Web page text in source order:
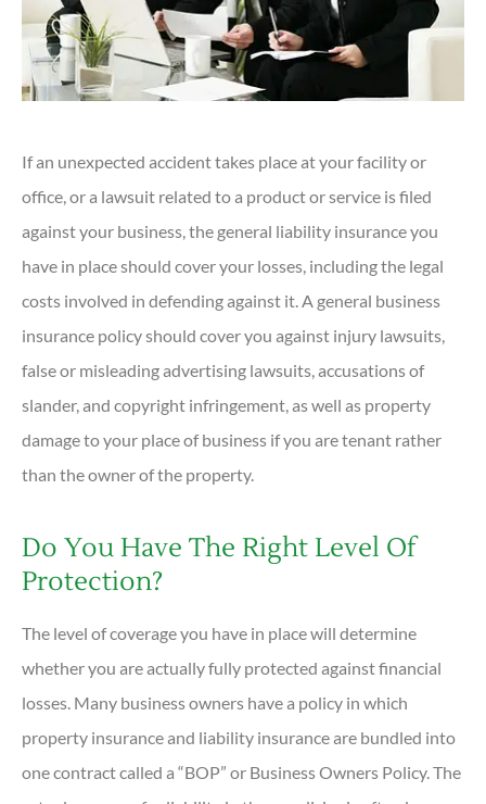
If an unexpected accident takes place at your facility or
office, or a lawsuit related to a product or service is filed
against your business, the general liability insurance you
have in place should cover your losses, including the legal
costs involved in defending against it. A general business
insurance policy should cover you against injury lawsuits,
false or misleading advertising lawsuits, accusations of
slander, and copyright infringement, as well as property
damage to your place of business if you are tenant rather
than the owner of the property.
Do You Have The Right Level Of
Protection?
The level of coverage you have in place will determine
whether you are actually fully protected against financial
losses. Many business owners have a policy in which
property insurance and liability insurance are bundled into
one contract called a “BOP” or Business Owners Policy. The